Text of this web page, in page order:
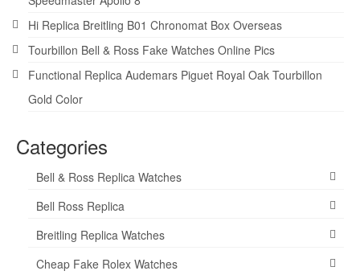
Hi Replica Breitling B01 Chronomat Box Overseas
Tourbillon Bell & Ross Fake Watches Online Pics
Functional Replica Audemars Piguet Royal Oak Tourbillon
Gold Color
Categories
Bell & Ross Replica Watches
Bell Ross Replica
Breitling Replica Watches
Cheap Fake Rolex Watches